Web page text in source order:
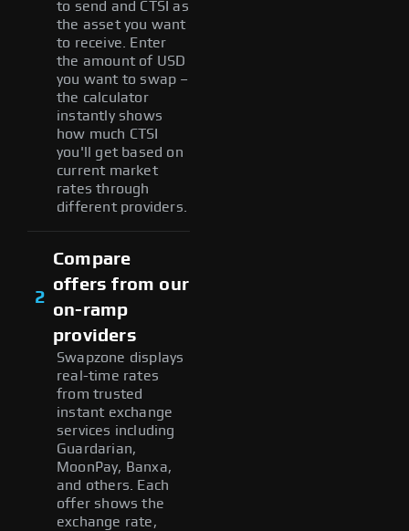
to send and CTSI as
the asset you want
to receive. Enter
the amount of USD
you want to swap –
the calculator
instantly shows
how much CTSI
you'll get based on
current market
rates through
different providers.
2
Compare
offers from our
on-ramp
providers
Swapzone displays
real-time rates
from trusted
instant exchange
services including
Guardarian,
MoonPay, Banxa,
and others. Each
offer shows the
exchange rate,